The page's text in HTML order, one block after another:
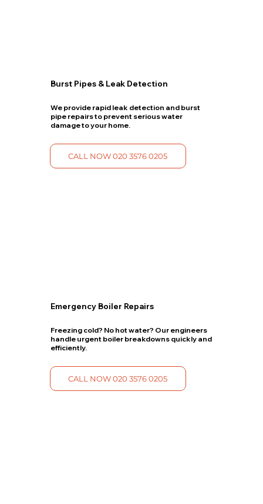
Burst Pipes & Leak Detection
We provide rapid leak detection and burst
pipe repairs to prevent serious water
damage to your home.
CALL NOW 020 3576 0205
Emergency Boiler Repairs
Freezing cold? No hot water? Our engineers
handle urgent boiler breakdowns quickly and
efficiently.
CALL NOW 020 3576 0205